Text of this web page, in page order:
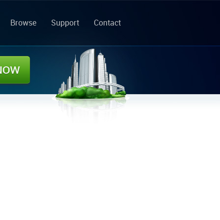
Browse Support Contact